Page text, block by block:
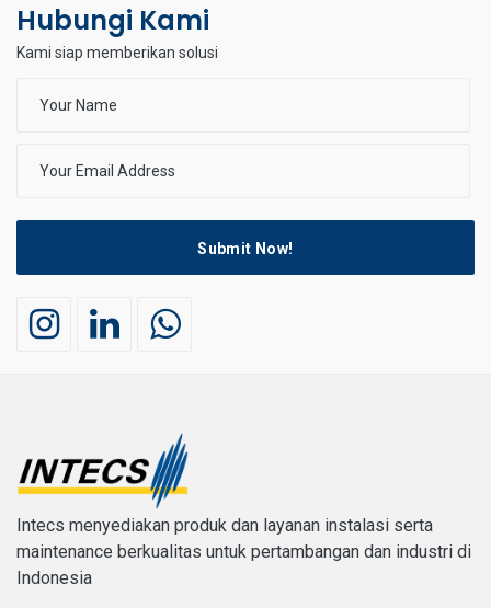
Hubungi Kami
Kami siap memberikan solusi
Submit Now!
Intecs menyediakan produk dan layanan instalasi serta
maintenance berkualitas untuk pertambangan dan industri di
Indonesia